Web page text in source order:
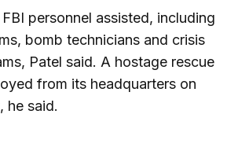
personnel assisted, including
bomb technicians and crisis
Patel said. A hostage rescue
from its headquarters on
he said.